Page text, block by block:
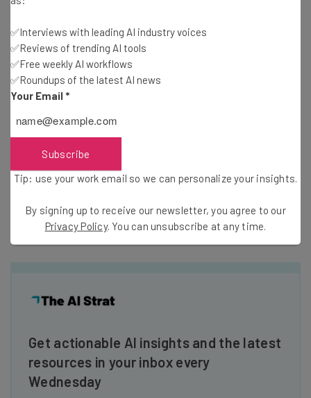
analytics tools to make data-driven decisions. You can
use your data to increase sales, cut supply chain costs,
and reduce operational expenses (to give just a few
examples of what’s possible).
modules, so it’s easy to add new modules and
software suitable for startups and enterprise-scale
companies alike.
Get actionable AI insights and the latest
resources in your inbox every
Wednesday
✅Interviews with leading AI industry voices
✅Reviews of trending AI tools
✅Free weekly AI workflows
✅Roundups of the latest AI news
Your Email *
Subscribe
Tip: use your work email so we can personalize your insights.
By signing up to receive our newsletter, you agree to our
Privacy Policy. You can unsubscribe at any time.